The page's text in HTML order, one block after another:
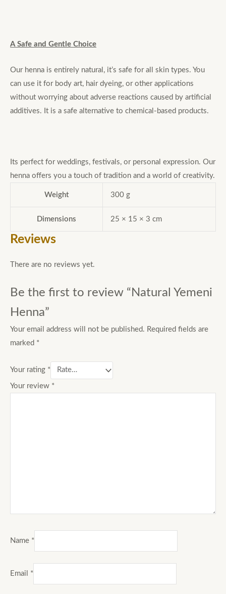
A Safe and Gentle Choice
Our henna is entirely natural, it’s safe for all skin types. You
can use it for body art, hair dyeing, or other applications
without worrying about adverse reactions caused by artificial
additives. It is a safe alternative to chemical-based products.
Its perfect for weddings, festivals, or personal expression. Our
henna offers you a touch of tradition and a world of creativity.
Weight 300 g
Dimensions 25 × 15 × 3 cm
Reviews
There are no reviews yet.
Be the first to review “Natural Yemeni
Henna”
Your email address will not be published. Required fields are
marked *
Your rating *
Your review *
Name *
Email *